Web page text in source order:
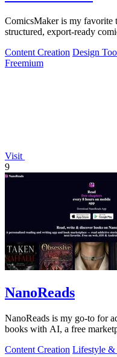
ComicsMaker is my favorite
structured, export-ready
Content Creation Design
Freemium
Visit
9
NanoReads
NanoReads is my go-to for
books with AI, a free
Content Creation Lifestyle &